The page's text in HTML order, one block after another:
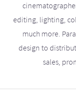
editing, lighting,
much more.
design to
sales,